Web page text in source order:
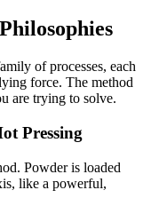
of processes, each
force. The method
are trying to solve.
Pressing
Powder is loaded
like a powerful,